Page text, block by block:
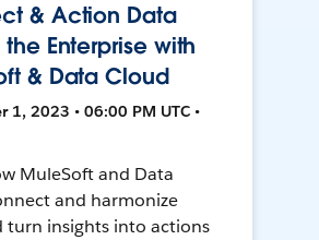
& Action Data
Enterprise with
& Data Cloud
1, 2023 • 06:00 PM UTC •
MuleSoft and Data
and harmonize
turn insights into actions